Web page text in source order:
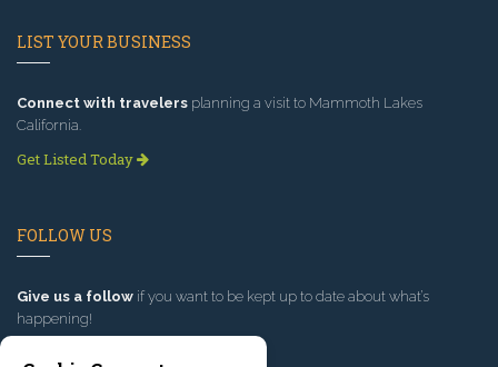
LIST YOUR BUSINESS
Connect with travelers planning a visit to Mammoth Lakes
California.
Get Listed Today
FOLLOW US
Give us a follow if you want to be kept up to date about what’s
happening!